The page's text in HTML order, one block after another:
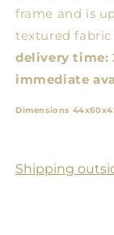
frame and is
textured
delivery time:
immediate
Dimensions
Shipping